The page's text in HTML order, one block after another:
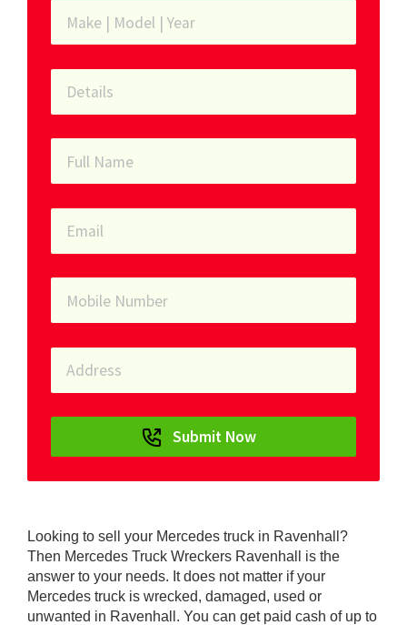
Looking to sell your Mercedes truck in Ravenhall?
Then Mercedes Truck Wreckers Ravenhall is the
answer to your needs. It does not matter if your
Mercedes truck is wrecked, damaged, used or
unwanted in Ravenhall. You can get paid cash of up to
Submit Now